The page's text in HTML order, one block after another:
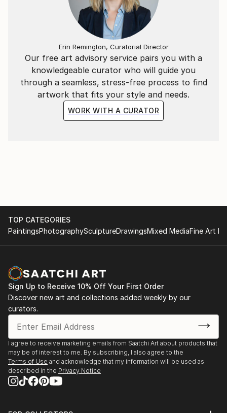
Our free art advisory service pairs you with a
knowledgeable curator who will guide you
through a seamless, stress-free process to find
artwork that fits your style and needs.
WORK WITH A CURATOR
Erin Remington, Curatorial Director
TOP CATEGORIES
PaintingsPhotographySculptureDrawingsMixed MediaFine Art
Sign Up to Receive 10% Off Your First Order
Discover new art and collections added weekly by our
curators.
I agree to receive marketing emails from Saatchi Art about products that
may be of interest to me. By subscribing, I also agree to the
Terms of Use and acknowledge that my information will be used as
described in the Privacy Notice